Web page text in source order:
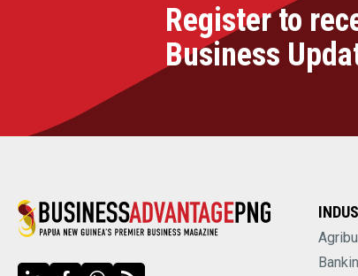
Register to
Business